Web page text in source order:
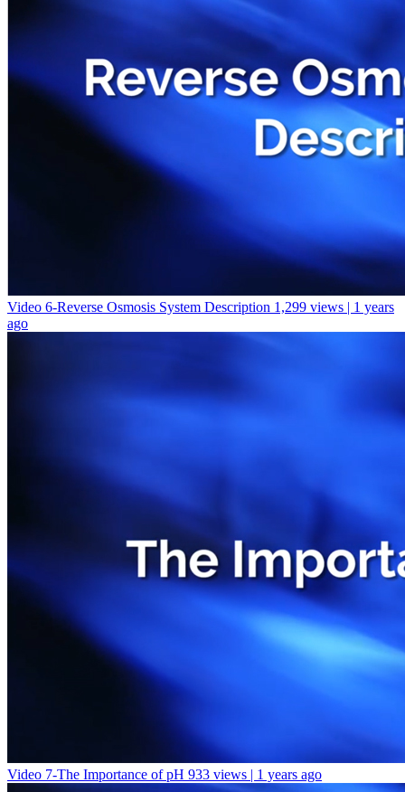
Video 6-Reverse Osmosis System Description 1,299 views | 1 years
ago
Video 7-The Importance of pH 933 views | 1 years ago